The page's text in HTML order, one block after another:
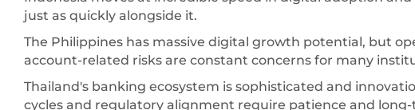
just as quickly alongside it.
The Philippines has massive digital growth potential, but
account-related risks are constant concerns for many
Thailand's banking ecosystem is sophisticated and
cycles and regulatory alignment require patience and